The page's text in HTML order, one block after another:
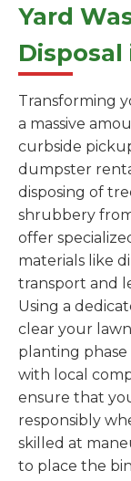
Yard
Transforming
a massive
curbside
dumpster
disposing of
shrubbery
offer
materials like
transport and
Using a
clear your
planting
with local
ensure that
responsibly
skilled at
to place the